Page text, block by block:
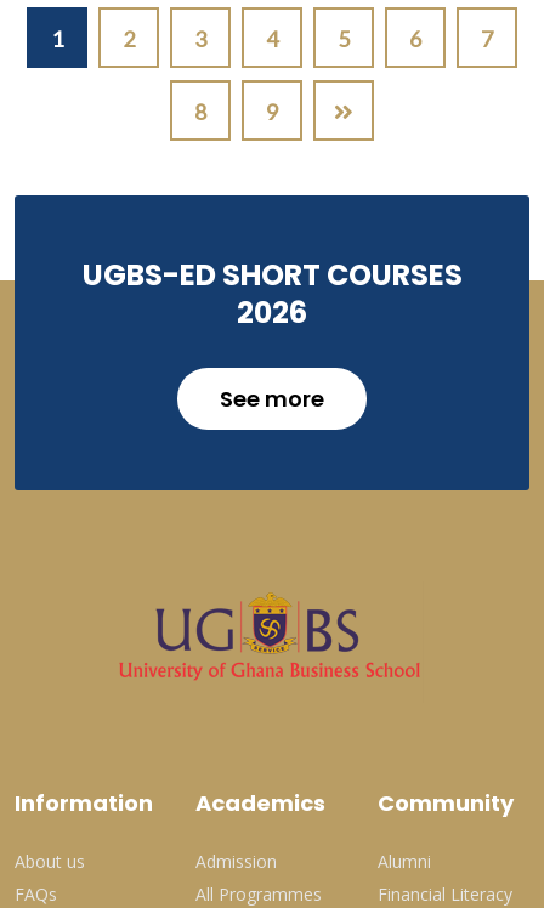
Pagination
1 2 3 4 5 6 7
8 9
UGBS-ED SHORT COURSES
2026
See more
Information
About us
FAQs
Academics
Admission
All Programmes
Community
Alumni
Financial Literacy